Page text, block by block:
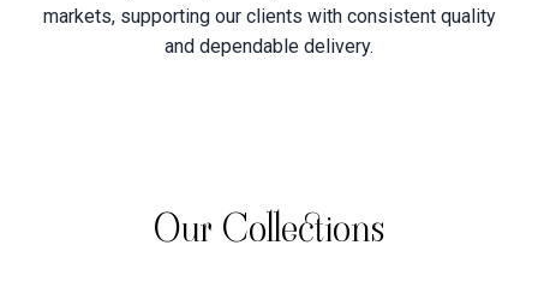
markets, supporting our clients with consistent quality
and dependable delivery.
Our Collections